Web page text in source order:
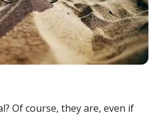
Of course, they are, even if